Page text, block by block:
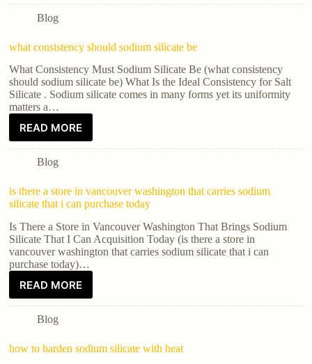
Blog
what consistency should sodium silicate be
What Consistency Must Sodium Silicate Be (what consistency
should sodium silicate be) What Is the Ideal Consistency for Salt
Silicate . Sodium silicate comes in many forms yet its uniformity
matters a…
READ MORE
Blog
is there a store in vancouver washington that carries sodium
silicate that i can purchase today
Is There a Store in Vancouver Washington That Brings Sodium
Silicate That I Can Acquisition Today (is there a store in
vancouver washington that carries sodium silicate that i can
purchase today)…
READ MORE
Blog
how to harden sodium silicate with heat